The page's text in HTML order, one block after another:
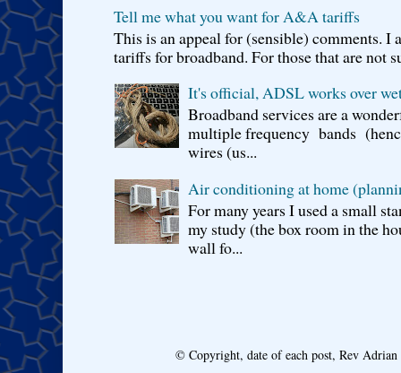
Tell me what you want for A&A tariffs
This is an appeal for (sensible) comments.
tariffs for broadband. For those that are not
It's official, ADSL works over
Broadband services are a
multiple frequency bands
wires (us...
Air conditioning at home
For many years I used a small
my study (the box room in the
wall fo...
© Copyright, date of each post, Rev